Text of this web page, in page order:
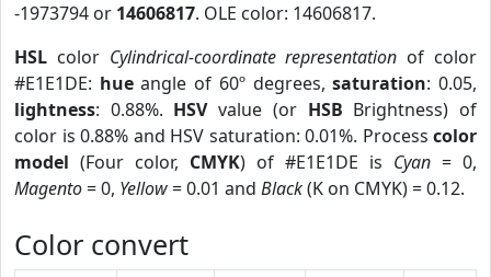
-1973794 or 14606817. OLE color: 14606817.
HSL color Cylindrical-coordinate representation of color
#E1E1DE: hueangle of 60º degrees,saturation: 0.05,
lightness: 0.88%. HSVvalue (or HSB Brightness) of
color is 0.88% and HSV saturation: 0.01%. Process color
model (Four color, CMYK) of #E1E1DE is Cyan = 0,
Magento= 0, Yellow= 0.01 and Black(K on CMYK) = 0.12.
Color convert